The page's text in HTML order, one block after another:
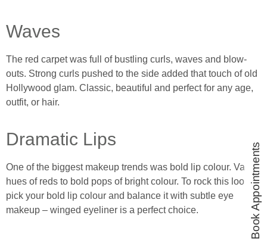
Waves
The red carpet was full of bustling curls, waves and blow-
outs. Strong curls pushed to the side added that touch of old
Hollywood glam. Classic, beautiful and perfect for any age,
outfit, or hair.
Dramatic Lips
One of the biggest makeup trends was bold lip colour. Varied
hues of reds to bold pops of bright colour. To rock this look
pick your bold lip colour and balance it with subtle eye
makeup – winged eyeliner is a perfect choice.
Book Appointments